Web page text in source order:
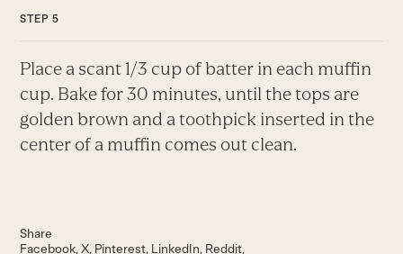
Place a scant 1/3 cup of batter in each muffin
cup. Bake for 30 minutes, until the tops are
golden brown and a toothpick inserted in the
center of a muffin comes out clean.
Share
Facebook X Pinterest LinkedIn Reddit